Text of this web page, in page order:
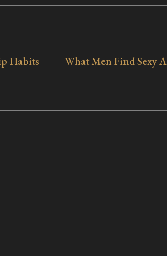
Habits
What Men Find Sexy